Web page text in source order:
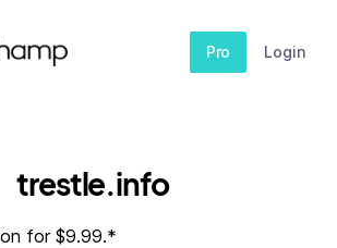
Pro Login
trestle.info
for $9.99.*